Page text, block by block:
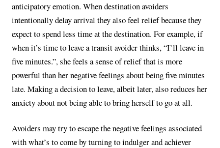
anticipatory emotion. When destination avoiders
intentionally delay arrival they also feel relief because they
expect to spend less time at the destination. For example, if
when it’s time to leave a transit avoider thinks, “I’ll leave in
five minutes.”, she feels a sense of relief that is more
powerful than her negative feelings about being five minutes
late. Making a decision to leave, albeit later, also reduces her
anxiety about not being able to bring herself to go at all.
Avoiders may try to escape the negative feelings associated
with what’s to come by turning to indulger and achiever